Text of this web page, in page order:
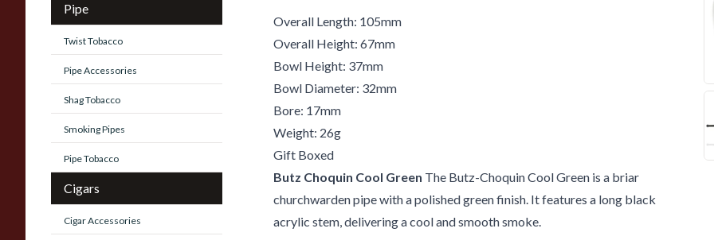
Pipe
Twist Tobacco
Pipe Accessories
Shag Tobacco
Smoking Pipes
Pipe Tobacco
Cigars
Cigar Accessories
Overall Length: 105mm
Overall Height: 67mm
Bowl Height: 37mm
Bowl Diameter: 32mm
Bore: 17mm
Weight: 26g
Gift Boxed
Butz Choquin Cool Green The Butz-Choquin Cool Green is a briar
churchwarden pipe with a polished green finish. It features a long black
acrylic stem, delivering a cool and smooth smoke.